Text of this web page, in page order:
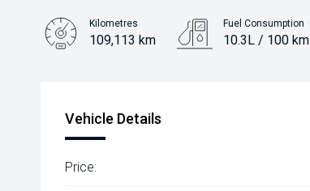
Kilometres
109,113 km
Fuel Consumption
10.3L / 100 km
Vehicle Details
Price: